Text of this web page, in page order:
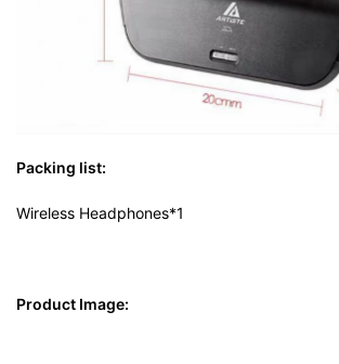
Packing list:
Wireless Headphones*1
Product Image: